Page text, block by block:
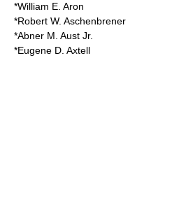
*William E. Aron
*Robert W. Aschenbrener
*Abner M. Aust Jr.
*Eugene D. Axtell